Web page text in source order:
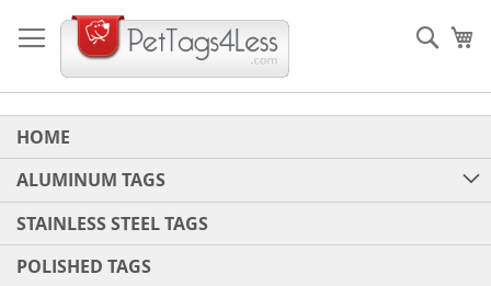
to
Content
HOME
ALUMINUM TAGS
STAINLESS STEEL TAGS
POLISHED TAGS